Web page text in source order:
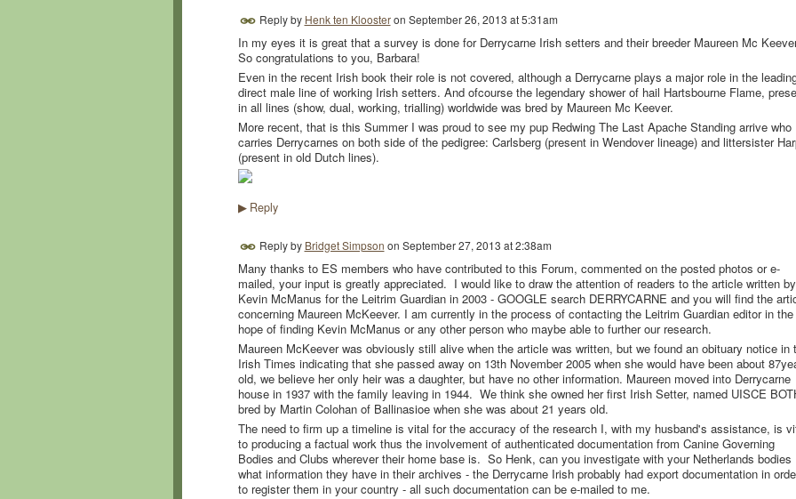
Reply by Henk ten Kloosteron September 26, 2013 at 5:31am
In my eyes it is great that a survey is done for Derrycarne Irish setters and their breeder Maureen Mc
So congratulations to you, Barbara!
Even in the recent Irish book their role is not covered, although a Derrycarne plays a major role in the
direct male line of working Irish setters. And ofcourse the legendary shower of hail Hartsbourne Flame,
in all lines (show, dual, working, trialling) worldwide was bred by Maureen Mc Keever.
More recent, that is this Summer I was proud to see my pup Redwing The Last Apache Standing arrive who
carries Derrycarnes on both side of the pedigree: Carlsberg (present in Wendover lineage) and littersister
(present in old Dutch lines).
▶Reply
Reply by Bridget Simpson on September 27, 2013 at 2:38am
Many thanks to ES members who have contributed to this Forum, commented on the posted photos or e-
mailed, your input is greatly appreciated. I would like to draw the attention of readers to the article written by
Kevin McManus for the Leitrim Guardian in 2003 - GOOGLE search DERRYCARNE and you will find the
concerning Maureen McKeever. I am currently in the process of contacting the Leitrim Guardian editor in the
hope of finding Kevin McManus or any other person who maybe able to further our research.
Maureen McKeever was obviously still alive when the article was written, but we found an obituary notice in
Irish Times indicating that she passed away on 13th November 2005 when she would have been about
old, we believe her only heir was a daughter, but have no other information. Maureen moved into Derrycarne
house in 1937 with the family leaving in 1944. We think she owned her first Irish Setter, named UISCE
bred by Martin Colohan of Ballinasioe when she was about 21 years old.
The need to firm up a timeline is vital for the accuracy of the research I, with my husband's assistance, is
to producing a factual work thus the involvement of authenticated documentation from Canine Governing
Bodies and Clubs wherever their home base is. So Henk, can you investigate with your Netherlands bodies
what information they have in their archives - the Derrycarne Irish probably had export documentation in
to register them in your country - all such documentation can be e-mailed to me.